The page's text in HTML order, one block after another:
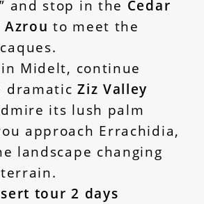
and stop in the Cedar
Azrou to meet the
Midelt, continue
dramaticZiz Valley
its lush palm
approach Errachidia,
landscape changing
tour 2 days